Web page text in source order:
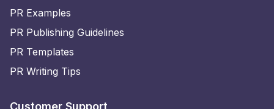
PR Examples
PR Publishing Guidelines
PR Templates
PR Writing Tips
Customer Support